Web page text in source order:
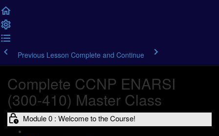
Previous Lesson Complete and Continue
Complete CCNP ENARSI
(300-410) Master Class
Module 0 : Welcome to the Course!